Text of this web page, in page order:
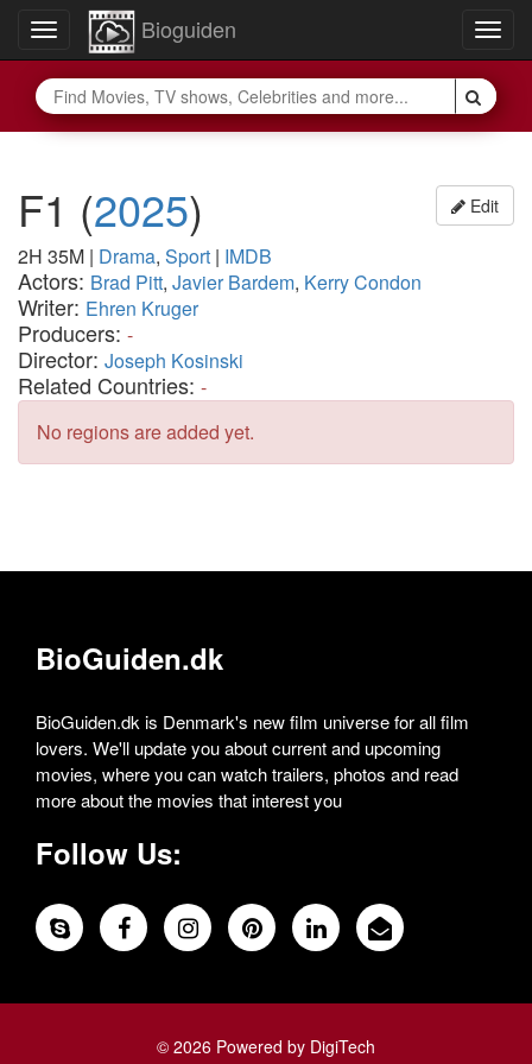
Toggle
navigation
Bioguiden
Edit
F1 (2025)
2H 35M | Drama, Sport | IMDB
Actors: Brad Pitt, Javier Bardem, Kerry Condon
Writer: Ehren Kruger
Producers: -
Director: Joseph Kosinski
Related Countries: -
No regions are added yet.
BioGuiden.dk
BioGuiden.dk is Denmark's new film universe for all film
lovers. We'll update you about current and upcoming
movies, where you can watch trailers, photos and read
more about the movies that interest you
Follow Us:
© 2026 Powered by DigiTech